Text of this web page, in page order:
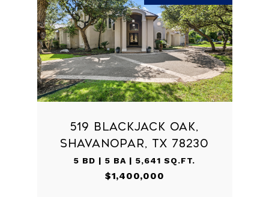
519 BLACKJACK OAK,
SHAVANOPAR, TX 78230
5 BD | 5 BA | 5,641 SQ.FT.
$1,400,000